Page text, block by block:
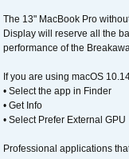
The 13" MacBook Pro
Display will reserve all the
performance of the
If you are using macOS
• Select the app in Finder
• Get Info
• Select Prefer External GPU
Professional applications